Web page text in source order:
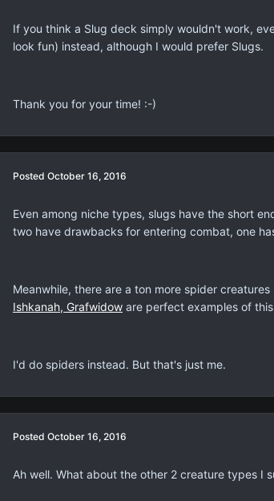
If you think a Slug deck simply wouldn't work,
look fun) instead, although I would prefer Slugs.
Thank you for your time! :-)
Posted October 16, 2016
Even among niche types, slugs have the short
two have drawbacks for entering combat, one
Meanwhile, there are a ton more spider
Ishkanah, Grafwidow are perfect examples of
I'd do spiders instead. But that's just me.
Posted October 16, 2016
Ah well. What about the other 2 creature types I